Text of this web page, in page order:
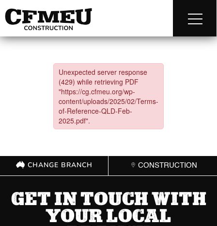
CHANGE BRANCH CONSTRUCTION
GET IN TOUCH WITH
YOUR LOCAL